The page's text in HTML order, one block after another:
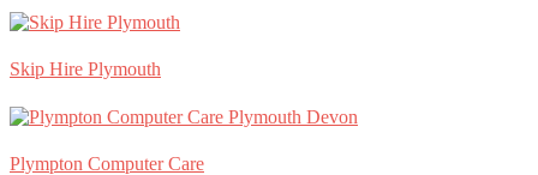
Skip Hire Plymouth
Plympton Computer Care